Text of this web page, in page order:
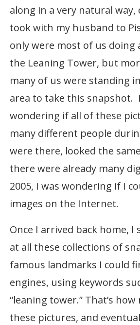
along in a very natural
took with my husband to
only were most of us doing
the Leaning Tower, but
many of us were standing
area to take this snapshot.
wondering if all of these
many different people
were there, looked the
there were already many
2005, I was wondering if I
images on the Internet.
Once I arrived back home,
at all these collections of
famous landmarks I could
engines, using keywords
“leaning tower.” That’s
these pictures, and